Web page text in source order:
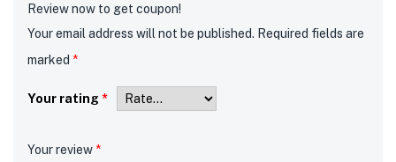
Review now to get coupon!
Your email address will not be published. Required fields are
marked *
Your rating *
Your review *